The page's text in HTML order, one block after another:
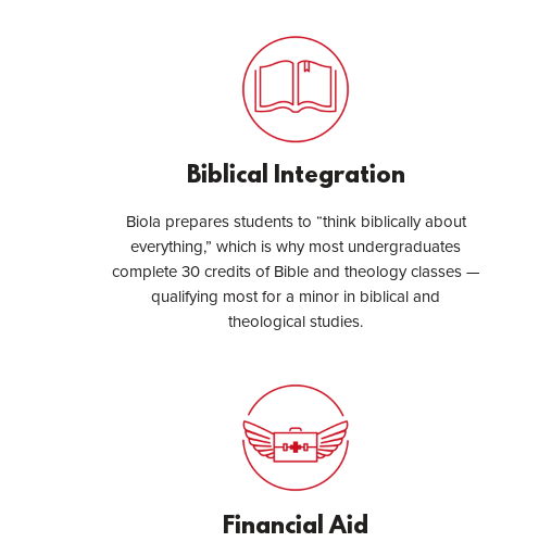
Biblical Integration
Biola prepares students to “think biblically about
everything,” which is why most undergraduates
complete 30 credits of Bible and theology classes —
qualifying most for a minor in biblical and
theological studies.
Financial Aid